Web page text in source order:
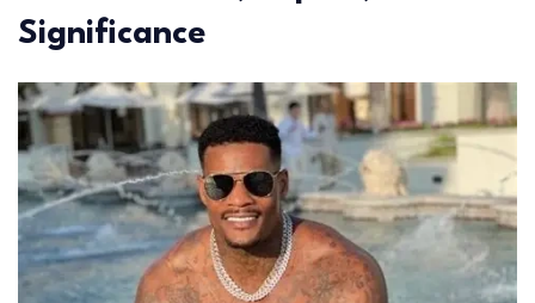
Significance